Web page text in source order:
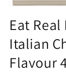
1
in
modal
Eat
Italian
Flavour